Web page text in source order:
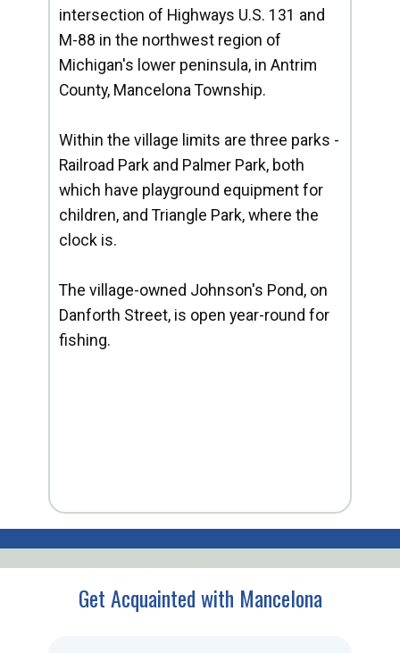
intersection of Highways U.S. 131 and
M-88 in the northwest region of
Michigan's lower peninsula, in Antrim
County, Mancelona Township.
Within the village limits are three parks -
Railroad Park and Palmer Park, both
which have playground equipment for
children, and Triangle Park, where the
clock is.
The village-owned Johnson's Pond, on
Danforth Street, is open year-round for
fishing.
Get Acquainted with Mancelona